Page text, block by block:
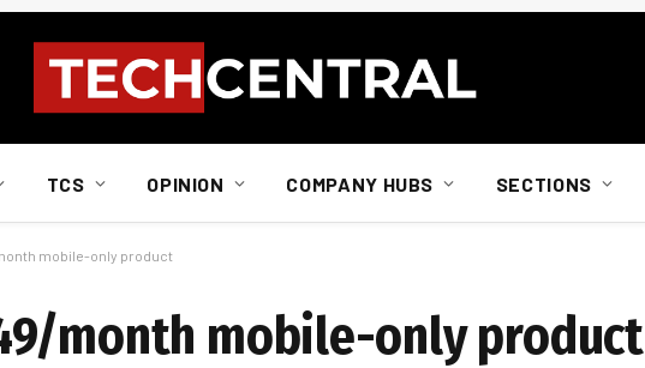
TCS OPINION COMPANY HUBS SECTIONS
mobile-only product
month mobile-only product